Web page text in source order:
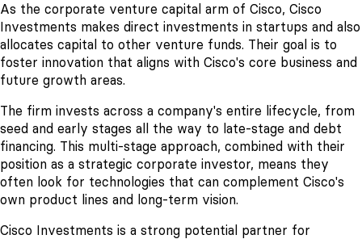
As the corporate venture capital arm of Cisco, Cisco
Investments makes direct investments in startups and also
allocates capital to other venture funds. Their goal is to
foster innovation that aligns with Cisco's core business and
future growth areas.
The firm invests across a company's entire lifecycle, from
seed and early stages all the way to late-stage and debt
financing. This multi-stage approach, combined with their
position as a strategic corporate investor, means they
often look for technologies that can complement Cisco's
own product lines and long-term vision.
Cisco Investments is a strong potential partner for